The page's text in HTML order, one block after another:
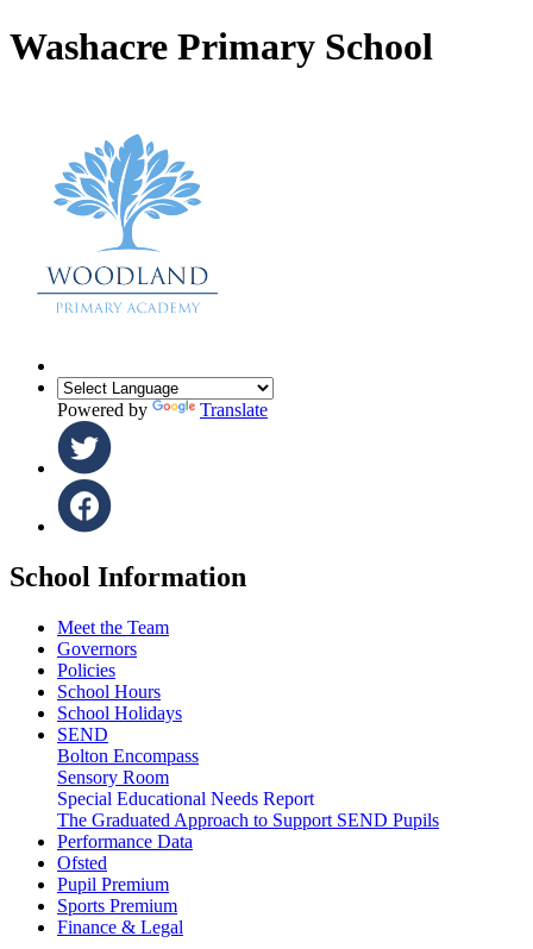
Washacre Primary School
Powered by Translate
School Information
Meet the Team
Governors
Policies
School Hours
School Holidays
SEND
Bolton Encompass
Sensory Room
Special Educational Needs Report
The Graduated Approach to Support SEND Pupils
Performance Data
Ofsted
Pupil Premium
Sports Premium
Finance & Legal